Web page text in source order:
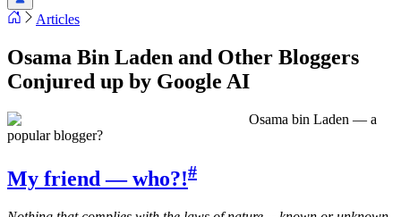
Articles
Osama Bin Laden and Other Bloggers
Conjured up by Google AI
Osama bin Laden — a
popular blogger?
My friend — who?!#